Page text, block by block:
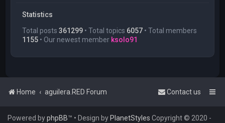
Statistics
Total posts361299 • Total topics 6057 • Total members
1155 • Our newest member ksolo91
Home aguilera.RED Forum Contact us
Powered byphpBB™ • Design by PlanetStyles Copyright © 2020 -